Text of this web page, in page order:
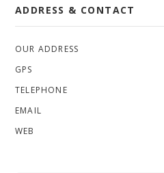
ADDRESS & CONTACT
OUR ADDRESS
GPS
TELEPHONE
EMAIL
WEB